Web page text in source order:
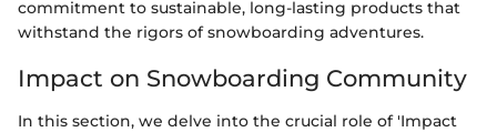
commitment to sustainable, long-lasting products that
withstand the rigors of snowboarding adventures.
Impact on Snowboarding Community
In this section, we delve into the crucial role of 'Impact